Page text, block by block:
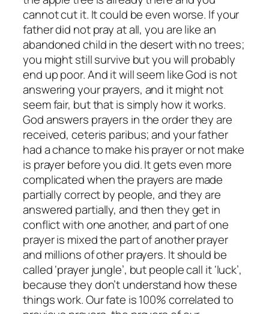
cannot cut it. It could be even worse. If your
father did not pray at all, you are like an
abandoned child in the desert with no trees;
you might still survive but you will probably
end up poor. And it will seem like God is not
answering your prayers, and it might not
seem fair, but that is simply how it works.
God answers prayers in the order they are
received, ceteris paribus; and your father
had a chance to make his prayer or not make
is prayer before you did. It gets even more
complicated when the prayers are made
partially correct by people, and they are
answered partially, and then they get in
conflict with one another, and part of one
prayer is mixed the part of another prayer
and millions of other prayers. It should be
called ‘prayer jungle’, but people call it ‘luck’,
because they don’t understand how these
things work. Our fate is 100% correlated to